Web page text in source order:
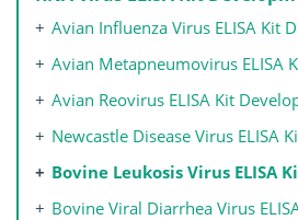
Avian Influenza Virus ELISA Kit
Avian Metapneumovirus ELISA Kit
Avian Reovirus ELISA Kit
Newcastle Disease Virus ELISA
Bovine Leukosis Virus ELISA Kit
Bovine Viral Diarrhea Virus ELISA